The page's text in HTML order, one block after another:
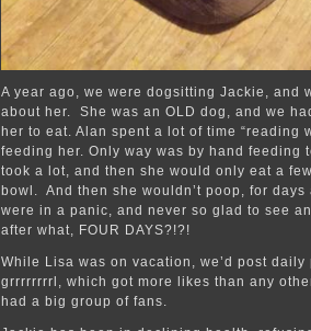
A year ago, we were dogsitting Jackie, and
about her. She was an OLD dog, and we
her to eat. Alan spent a lot of time “reading
feeding her. Only way was by hand feeding
took a lot, and then she would only eat a
bowl. And then she wouldn’t poop, for days
were in a panic, and never so glad to see
after what, FOUR DAYS?!?!
While Lisa was on vacation, we’d post daily
grrrrrrrrl, which got more likes than any
had a big group of fans.